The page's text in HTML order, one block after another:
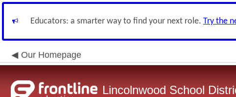
Educators: a smarter way to find your next role. Try the
Our Homepage
Lincolnwood School